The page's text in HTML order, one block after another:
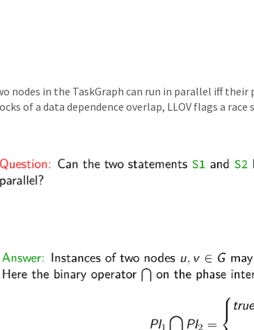
nodes in the TaskGraph can run in parallel iff
of a data dependence overlap, LLOV flags a